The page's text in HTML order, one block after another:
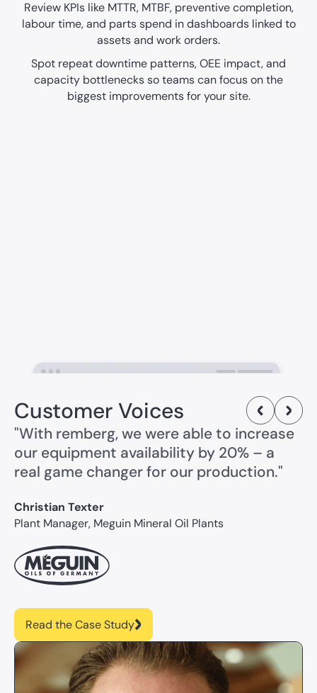
Review KPIs like MTTR, MTBF, preventive completion,
labour time, and parts spend in dashboards linked to
assets and work orders.
Spot repeat downtime patterns, OEE impact, and
capacity bottlenecks so teams can focus on the
biggest improvements for your site.
Customer Voices
"With remberg, we were able to increase
our equipment availability by 20% – a
real game changer for our production."
Christian Texter
Plant Manager, Meguin Mineral Oil Plants
Read the Case Study